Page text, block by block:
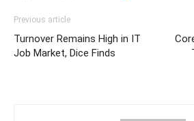
Previous article
Turnover Remains High in IT
Job Market, Dice Finds